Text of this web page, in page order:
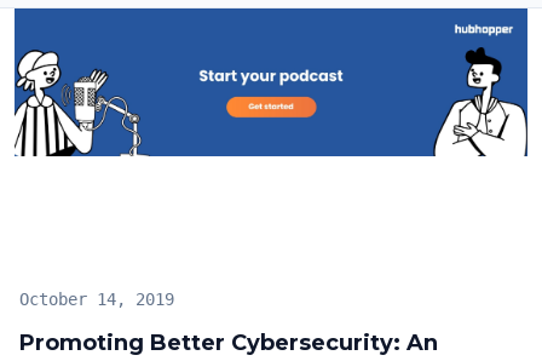
Moritz College of Law has been an innovative
academic environment. To learn more about the
college and its vibrant community of scholars and
gifted students, please visit moritz.osu.edu
Promoting Better Cybersecurity: An
October 14, 2019